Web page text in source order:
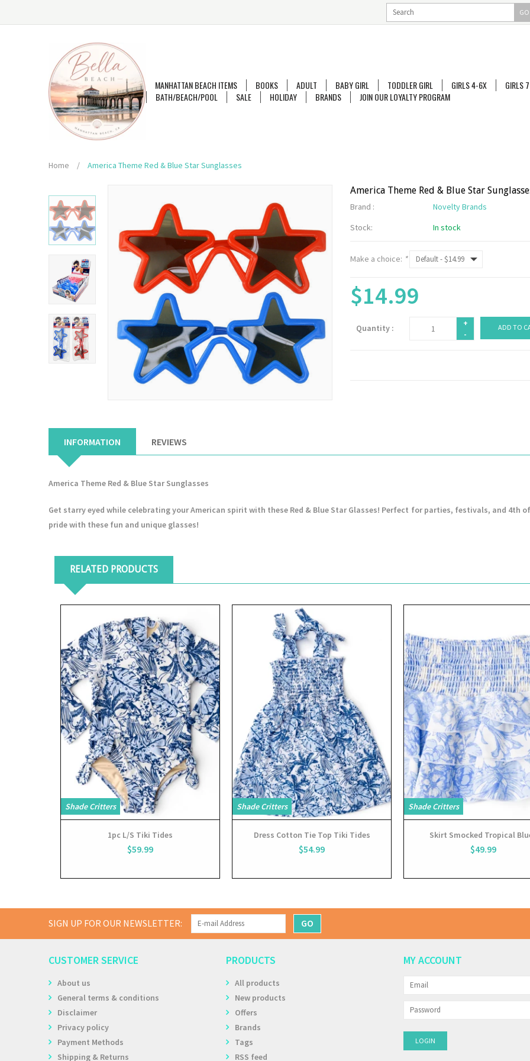
GO
MANHATTAN BEACH ITEMS BOOKS ADULT BABY GIRL TODDLER GIRL GIRLS 4-6X
GIRLS
BATH/BEACH/POOL
SALE HOLIDAY BRANDS JOIN OUR LOYALTY PROGRAM
Home / America Theme Red & Blue Star Sunglasses
America Theme Red & Blue Star
Brand :
Novelty Brands
Stock:
In stock
Make a choice: *
$14.99
Quantity :
+
-
ADD TO
INFORMATION REVIEWS
America Theme Red & Blue Star Sunglasses
Get starry eyed while celebrating your American spirit with these Red & Blue Star Glasses! Perfect for parties, festivals, and
pride with these fun and unique glasses!
RELATED PRODUCTS
Shade Critters
View
1pc L/S Tiki Tides
$59.99
Shade Critters
View
Dress Cotton Tie Top Tiki Tides
$54.99
Shade Critters
Skirt Smocked Tropical
$49.99
SIGN UP FOR OUR NEWSLETTER: GO
CUSTOMER SERVICE
About us
General terms & conditions
Disclaimer
Privacy policy
Payment Methods
Shipping & Returns
PRODUCTS
All products
New products
Offers
Brands
Tags
RSS feed
MY ACCOUNT